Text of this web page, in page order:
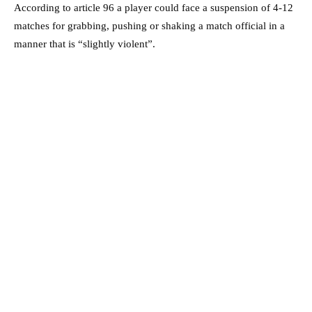
According to article 96 a player could face a suspension of 4-12
matches for grabbing, pushing or shaking a match official in a
manner that is “slightly violent”.